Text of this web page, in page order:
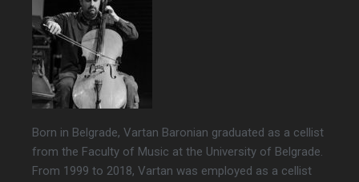
Born in Belgrade, Vartan Baronian graduated as a cellist
from the Faculty of Music at the University of Belgrade.
From 1999 to 2018, Vartan was employed as a cellist